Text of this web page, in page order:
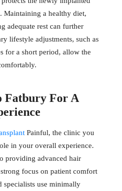
Maintaining a healthy diet,
adequate rest can further
lifestyle adjustments, such as
for a short period, allow the
Fatbury For A
Painful, the clinic you
in your overall experience.
providing advanced hair
focus on patient comfort
specialists use minimally